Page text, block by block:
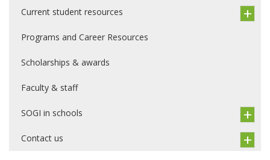
Current student resources
Programs and Career Resources
Scholarships & awards
Faculty & staff
SOGI in schools
Contact us